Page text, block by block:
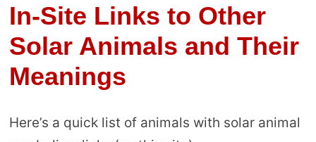
In-Site Links to Other
Solar Animals and Their
Meanings
Here’s a quick list of animals with solar animal